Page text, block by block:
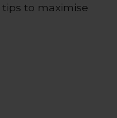
tips to maximise